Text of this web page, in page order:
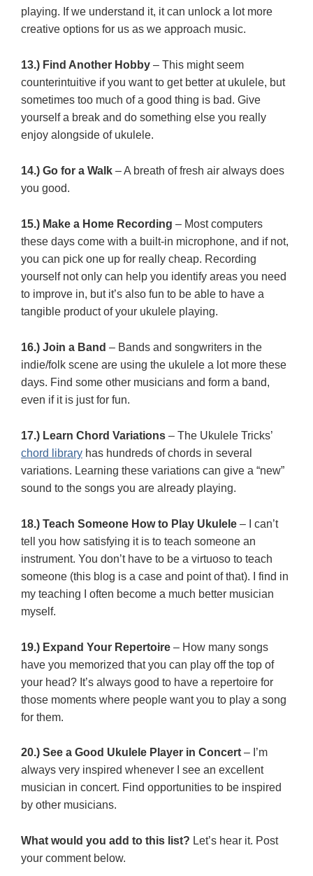
playing. If we understand it, it can unlock a lot more
creative options for us as we approach music.
13.) Find Another Hobby – This might seem
counterintuitive if you want to get better at ukulele, but
sometimes too much of a good thing is bad. Give
yourself a break and do something else you really
enjoy alongside of ukulele.
14.) Go for a Walk – A breath of fresh air always does
you good.
15.) Make a Home Recording – Most computers
these days come with a built-in microphone, and if not,
you can pick one up for really cheap. Recording
yourself not only can help you identify areas you need
to improve in, but it’s also fun to be able to have a
tangible product of your ukulele playing.
16.) Join a Band – Bands and songwriters in the
indie/folk scene are using the ukulele a lot more these
days. Find some other musicians and form a band,
even if it is just for fun.
17.) Learn Chord Variations – The Ukulele Tricks’
chord library has hundreds of chords in several
variations. Learning these variations can give a “new”
sound to the songs you are already playing.
18.) Teach Someone How to Play Ukulele – I can’t
tell you how satisfying it is to teach someone an
instrument. You don’t have to be a virtuoso to teach
someone (this blog is a case and point of that). I find in
my teaching I often become a much better musician
myself.
19.) Expand Your Repertoire – How many songs
have you memorized that you can play off the top of
your head? It’s always good to have a repertoire for
those moments where people want you to play a song
for them.
20.) See a Good Ukulele Player in Concert – I’m
always very inspired whenever I see an excellent
musician in concert. Find opportunities to be inspired
by other musicians.
What would you add to this list? Let’s hear it. Post
your comment below.